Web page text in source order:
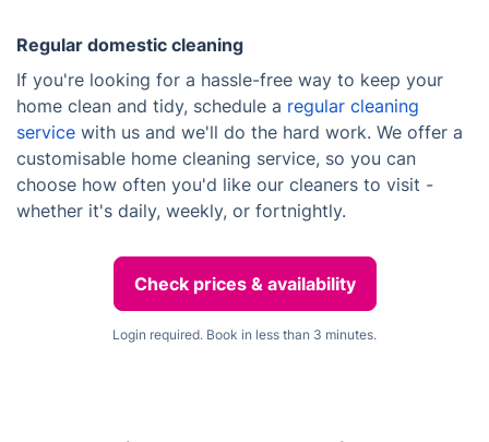
Regular domestic cleaning
If you're looking for a hassle-free way to keep your
home clean and tidy, schedule a regular cleaning
service with us and we'll do the hard work. We offer a
customisable home cleaning service, so you can
choose how often you'd like our cleaners to visit -
whether it's daily, weekly, or fortnightly.
Check prices & availability
Login required. Book in less than 3 minutes.